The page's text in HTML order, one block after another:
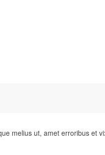
melius ut, amet erroribus et